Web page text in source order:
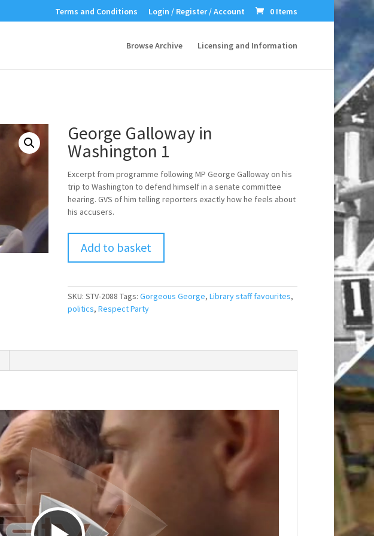
Terms and Conditions Login / Register / Account 0 Items
Browse Archive Licensing and Information
George Galloway in
Washington 1
Excerpt from programme following MP George Galloway on his
trip to Washington to defend himself in a senate committee
hearing. GVS of him telling reporters exactly how he feels about
his accusers.
Add to basket
SKU: STV-2088 Tags: Gorgeous George, Library staff favourites,
politics, Respect Party